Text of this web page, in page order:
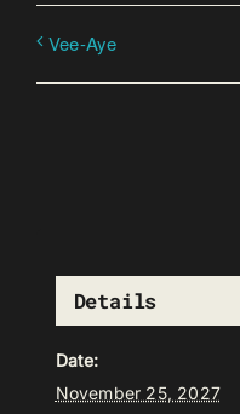
Vee-Aye
Details
Date:
November 25, 2027